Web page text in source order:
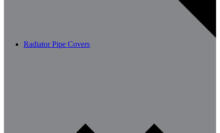
Radiator Pipe Covers